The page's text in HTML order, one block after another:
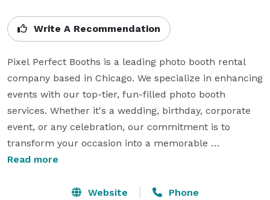
Write A Recommendation
Pixel Perfect Booths is a leading photo booth rental
company based in Chicago. We specialize in enhancing
events with our top-tier, fun-filled photo booth
services. Whether it's a wedding, birthday, corporate
event, or any celebration, our commitment is to
transform your occasion into a memorable
experience. With our innovative photo booths, we
every guest leaves with a keepsake of your special
Read more
Website Phone